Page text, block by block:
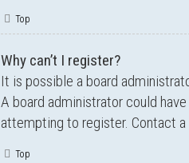
Top
Why can’t I register?
It is possible a board
A board administrator could
attempting to register. Contact
Top